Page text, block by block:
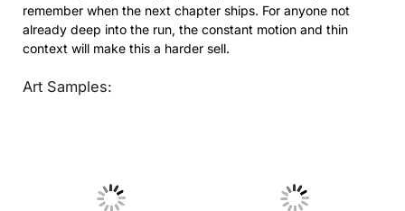
remember when the next chapter ships. For anyone not
already deep into the run, the constant motion and thin
context will make this a harder sell.
Art Samples:
No Caption No Caption